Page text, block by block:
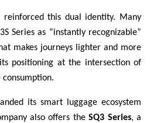
reinforced this dual identity. Many
Series as “instantly recognizable”
makes journeys lighter and more
positioning at the intersection of
its smart luggage ecosystem
also offers theSQ3 Series, a